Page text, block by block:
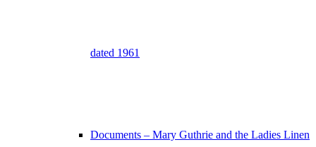
dated 1961
Documents – Mary Guthrie and the Ladies Linen